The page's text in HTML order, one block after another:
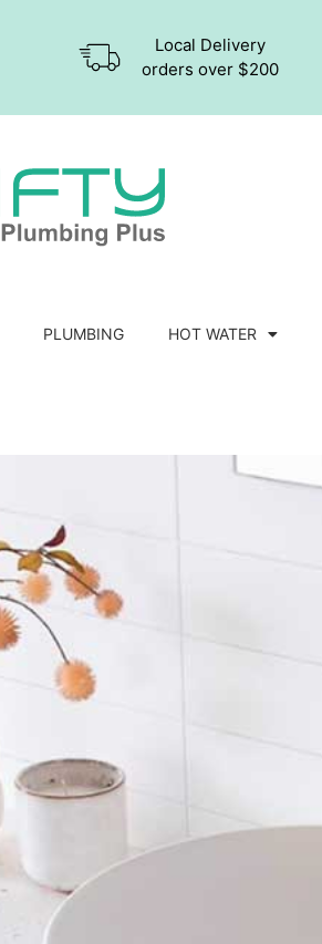
Local Delivery
orders over $200
PLUMBING HOT WATER